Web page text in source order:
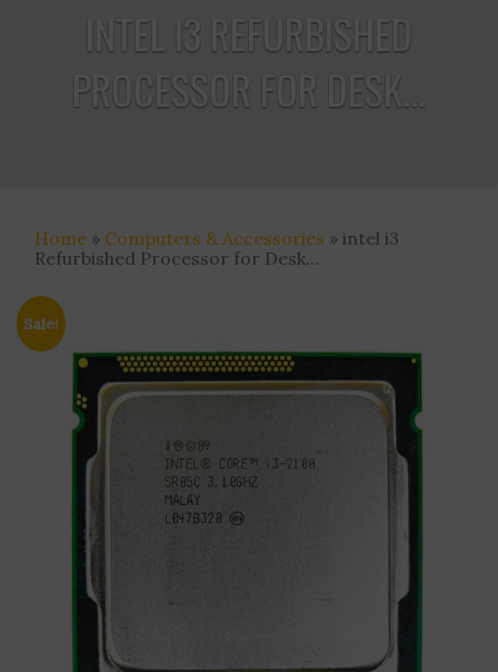
INTEL I3 REFURBISHED
PROCESSOR FOR DESK...
Home » Computers & Accessories » intel i3
Refurbished Processor for Desk...
Sale!